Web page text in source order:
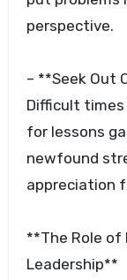
perspective.
– **Seek Out
Difficult
for lessons
newfound
appreciation
**The Role of
Leadership**